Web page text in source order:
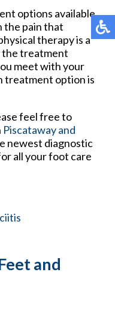
options available
the pain that
therapy is a
the treatment
meet with your
treatment option is
feel free to
Piscatawayand
newest diagnostic
all your foot care
and